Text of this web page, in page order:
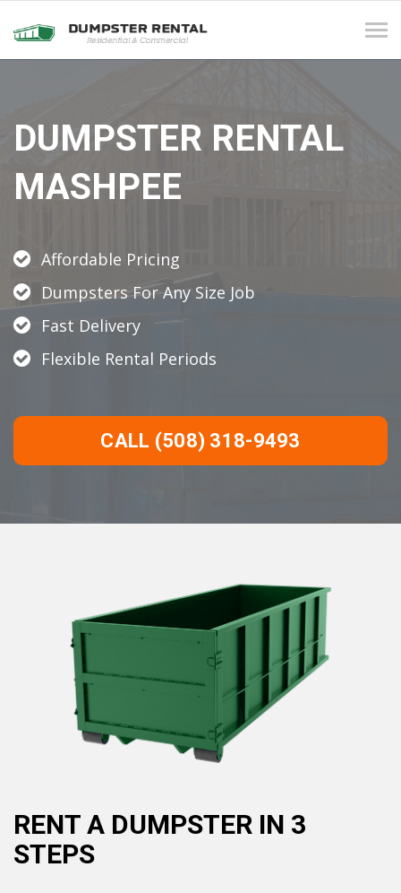
DUMPSTER RENTAL
MASHPEE
Affordable Pricing
Dumpsters For Any Size Job
Fast Delivery
Flexible Rental Periods
CALL (508) 318-9493
RENT A DUMPSTER IN 3
STEPS